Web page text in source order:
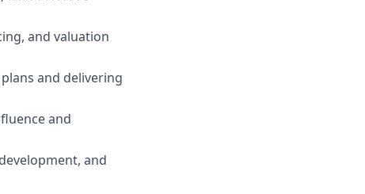
and valuation
and delivering
and
and